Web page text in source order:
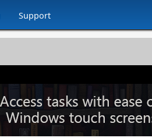
Support